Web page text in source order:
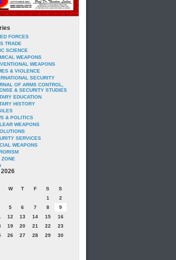
FORCES
TRADE
SCIENCE
WEAPONS
WEAPONS
& VIOLENCE
SECURITY
OF ARMS CONTROL,
& SECURITY STUDIES
EDUCATION
HISTORY
& POLITICS
WEAPONS
SERVICES
WEAPONS
ZONE
W T F S
S
1
2
5 6 7 8
9
12 13 14 15
16
19 20 21 22
23
26 27 28 29
30